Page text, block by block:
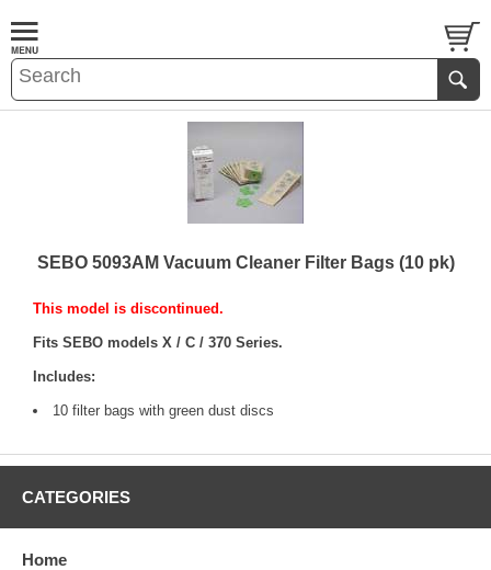
SEBO 5093AM Vacuum Cleaner Filter Bags (10 pk)
This model is discontinued.
Fits SEBO models X / C / 370 Series.
Includes:
10 filter bags with green dust discs
CATEGORIES
Home